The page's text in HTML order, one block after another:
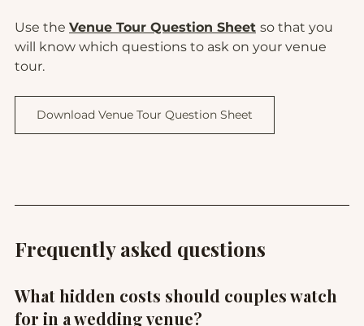
Use the Venue Tour Question Sheet so that you
will know which questions to ask on your venue
tour.
Download Venue Tour Question Sheet
Frequently asked questions
What hidden costs should couples watch
for in a wedding venue?